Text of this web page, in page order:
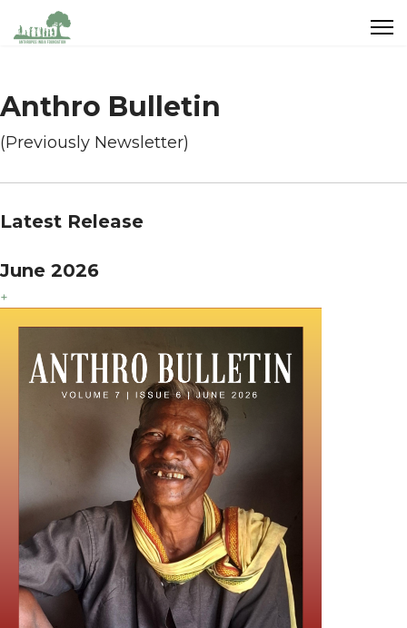
Anthro Bulletin
(Previously Newsletter)
Latest Release
June 2026
+